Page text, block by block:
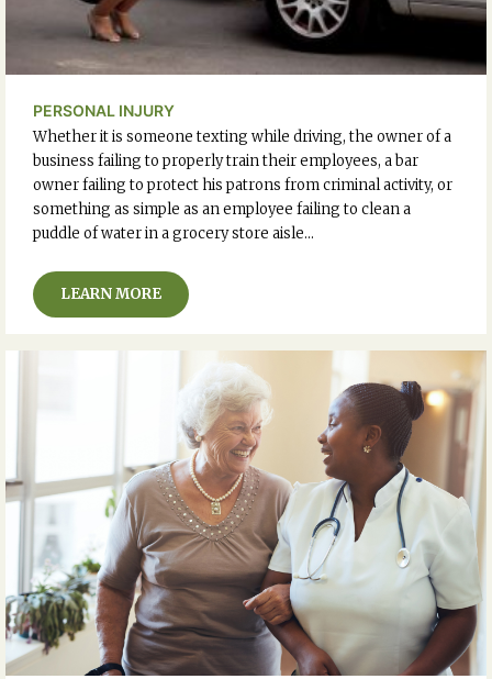
PERSONAL INJURY
Whether it is someone texting while driving, the owner of a
business failing to properly train their employees, a bar
owner failing to protect his patrons from criminal activity, or
something as simple as an employee failing to clean a
puddle of water in a grocery store aisle…
LEARN MORE